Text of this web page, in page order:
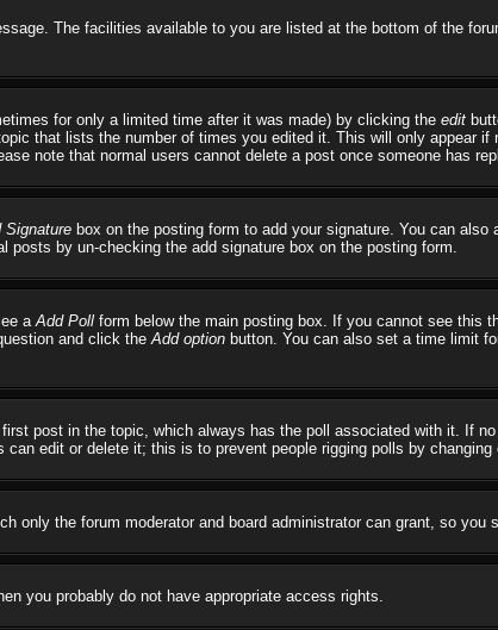
The facilities available to you are listed at the bottom of the
for only a limited time after it was made) by clicking the edit
that lists the number of times you edited it. This will only appear if
note that normal users cannot delete a post once someone has
Signature box on the posting form to add your signature. You can also
posts by un-checking the add signature box on the posting form.
aAdd Poll form below the main posting box. If you cannot see this
and click theAdd option button. You can also set a time limit
post in the topic, which always has the poll associated with it. If
edit or delete it; this is to prevent people rigging polls by changing
only the forum moderator and board administrator can grant, so you
you probably do not have appropriate access rights.